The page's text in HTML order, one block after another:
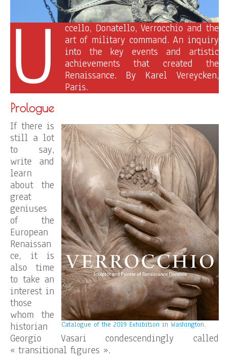
U
ccello, Donatello, Verrocchio and the
art of military command. An inquiry
into the key events and artistic
achievements that created the
Renaissance. By Karel Vereycken,
Paris.
Prologue
Catalogue of the 2019 Exhibition in Washington.
If there is
still a lot
to say,
write and
learn
about the
great
geniuses
of the
European
Renaissan
ce, it is
also time
to take an
interest in
those
whom the
historian
Georgio Vasari condescendingly called
« transitional figures ».